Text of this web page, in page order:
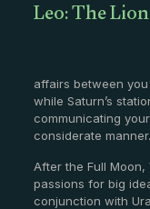
Leo: The Lion
affairs between
while Saturn’s
communicating
considerate manner.
After the Full
passions for big
conjunction with